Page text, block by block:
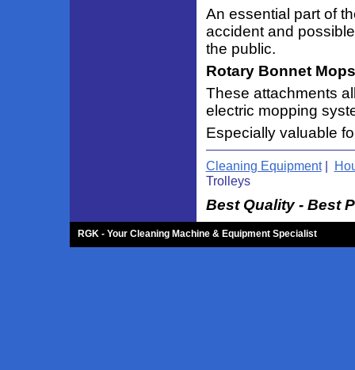
An essential part of
accident and
the public.
Rotary Bonnet
These attachments
electric mopping
Especially valuable
Cleaning Equipment|
Trolleys
Best Quality - Best
RGK - Your Cleaning Machine & Equipment Specialist